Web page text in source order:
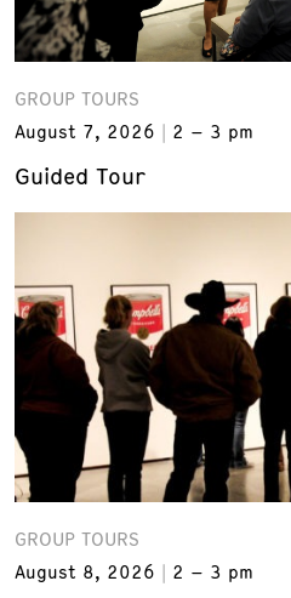
GROUP TOURS
August 7, 2026
2 – 3 pm
Guided Tour
GROUP TOURS
August 8, 2026
2 – 3 pm